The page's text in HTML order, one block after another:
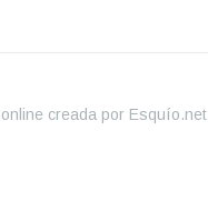
creada por Esquío.net